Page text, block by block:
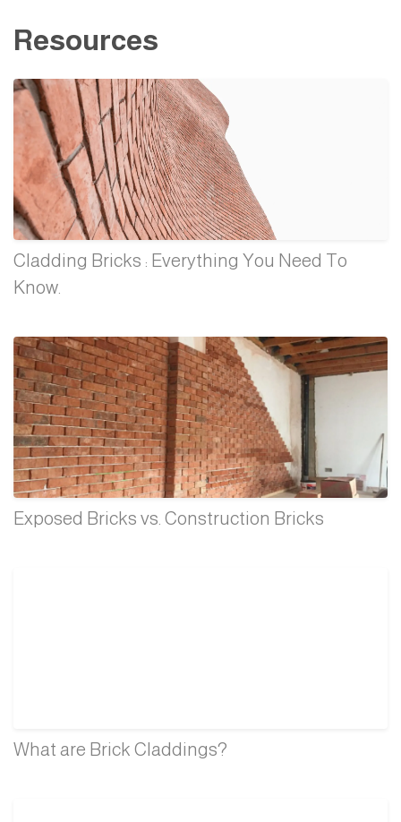
Resources
Cladding Bricks : Everything You Need To
Know.
Exposed Bricks vs. Construction Bricks
What are Brick Claddings?